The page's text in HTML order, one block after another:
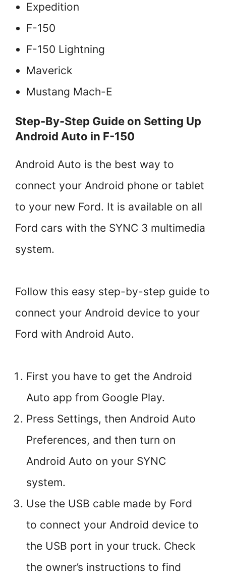
Expedition
F-150
F-150 Lightning
Maverick
Mustang Mach-E
Step-By-Step Guide on Setting Up
Android Auto in F-150
Android Auto is the best way to
connect your Android phone or tablet
to your new Ford. It is available on all
Ford cars with the SYNC 3 multimedia
system.
Follow this easy step-by-step guide to
connect your Android device to your
Ford with Android Auto.
First you have to get the Android
Auto app from Google Play.
Press Settings, then Android Auto
Preferences, and then turn on
Android Auto on your SYNC
system.
Use the USB cable made by Ford
to connect your Android device to
the USB port in your truck. Check
the owner’s instructions to find